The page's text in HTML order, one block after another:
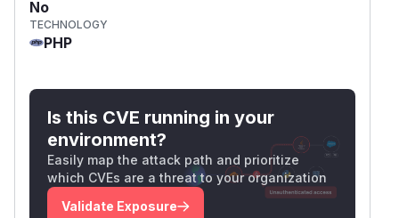
No
TECHNOLOGY
PHP
Is this CVE running in your
environment?
Easily map the attack path and prioritize
which CVEs are a threat to your organization
Validate Exposure